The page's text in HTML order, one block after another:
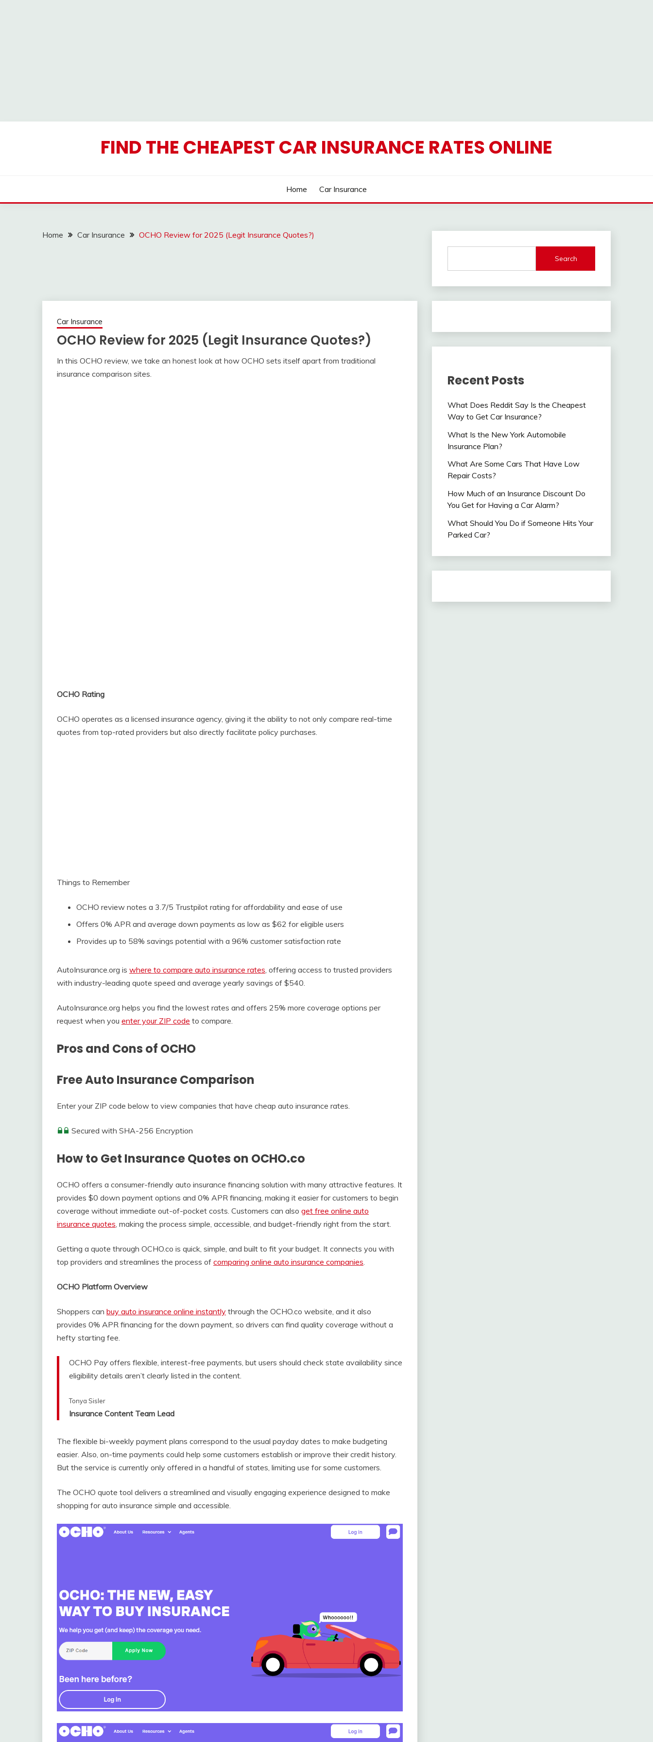
FIND THE CHEAPEST CAR INSURANCE RATES ONLINE
Home Car Insurance
Home Car Insurance OCHO Review for 2025 (Legit Insurance Quotes?)
Car Insurance
OCHO Review for 2025 (Legit Insurance Quotes?)
In this OCHO review, we take an honest look at how OCHO sets itself apart from traditional
insurance comparison sites.
OCHO Rating
OCHO operates as a licensed insurance agency, giving it the ability to not only compare real-time
quotes from top-rated providers but also directly facilitate policy purchases.
Things to Remember
OCHO review notes a 3.7/5 Trustpilot rating for affordability and ease of use
Offers 0% APR and average down payments as low as $62 for eligible users
Provides up to 58% savings potential with a 96% customer satisfaction rate
AutoInsurance.org is where to compare auto insurance rates, offering access to trusted providers
with industry-leading quote speed and average yearly savings of $540.
AutoInsurance.org helps you find the lowest rates and offers 25% more coverage options per
request when you enter your ZIP code to compare.
Pros and Cons of OCHO
Free Auto Insurance Comparison
Enter your ZIP code below to view companies that have cheap auto insurance rates.
Secured with SHA-256 Encryption
How to Get Insurance Quotes on OCHO.co
OCHO offers a consumer-friendly auto insurance financing solution with many attractive features. It
provides $0 down payment options and 0% APR financing, making it easier for customers to begin
coverage without immediate out-of-pocket costs. Customers can also get free online auto
insurance quotes , making the process simple, accessible, and budget-friendly right from the start.
Getting a quote through OCHO.co is quick, simple, and built to fit your budget. It connects you with
top providers and streamlines the process of comparing online auto insurance companies
OCHO Platform Overview
Shoppers can buy auto insurance online instantly through the OCHO.co website, and it also
provides 0% APR financing for the down payment, so drivers can find quality coverage without a
hefty starting fee.
OCHO Pay offers flexible, interest-free payments, but users should check state availability since
eligibility details aren’t clearly listed in the content.
Tonya Sisler
Insurance Content Team Lead
The flexible bi-weekly payment plans correspond to the usual payday dates to make budgeting
easier. Also, on-time payments could help some customers establish or improve their credit history.
But the service is currently only offered in a handful of states, limiting use for some customers.
The OCHO quote tool delivers a streamlined and visually engaging experience designed to make
shopping for auto insurance simple and accessible.
Search
Recent Posts
What Does Reddit Say Is the Cheapest
Way to Get Car Insurance?
What Is the New York Automobile
Insurance Plan?
What Are Some Cars That Have Low
Repair Costs?
How Much of an Insurance Discount Do
You Get for Having a Car Alarm?
What Should You Do if Someone Hits Your
Parked Car?